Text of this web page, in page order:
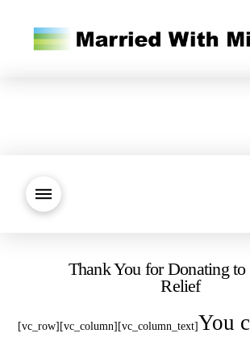
Thank You for Donating
Relief
[vc_row][vc_column][vc_column_text]You